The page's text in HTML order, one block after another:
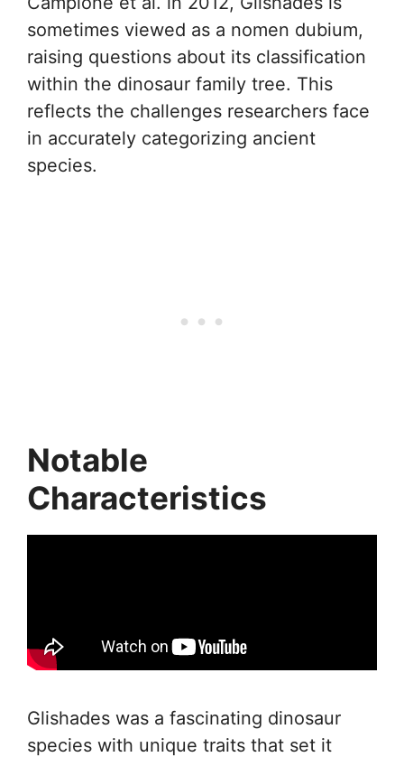
sometimes viewed as a nomen dubium,
raising questions about its classification
within the dinosaur family tree. This
reflects the challenges researchers face
in accurately categorizing ancient
species.
Notable
Characteristics
Glishades was a fascinating dinosaur
species with unique traits that set it